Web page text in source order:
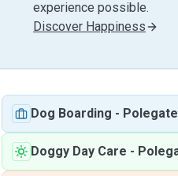
experience possible.
Discover Happiness
Dog Boarding - Polegate
Doggy Day Care -